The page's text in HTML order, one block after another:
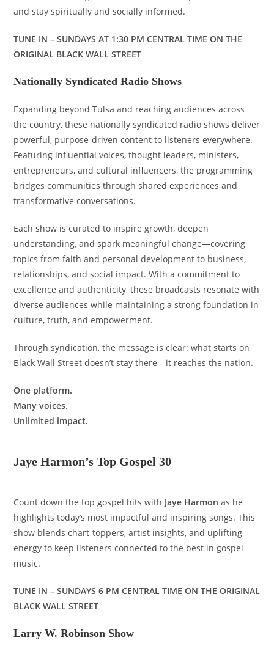
and stay spiritually and socially informed.
TUNE IN – SUNDAYS AT 1:30 PM CENTRAL TIME ON THE
ORIGINAL BLACK WALL STREET
Nationally Syndicated Radio Shows
Expanding beyond Tulsa and reaching audiences across
the country, these nationally syndicated radio shows deliver
powerful, purpose-driven content to listeners everywhere.
Featuring influential voices, thought leaders, ministers,
entrepreneurs, and cultural influencers, the programming
bridges communities through shared experiences and
transformative conversations.
Each show is curated to inspire growth, deepen
understanding, and spark meaningful change—covering
topics from faith and personal development to business,
relationships, and social impact. With a commitment to
excellence and authenticity, these broadcasts resonate with
diverse audiences while maintaining a strong foundation in
culture, truth, and empowerment.
Through syndication, the message is clear: what starts on
Black Wall Street doesn’t stay there—it reaches the nation.
One platform.
Many voices.
Unlimited impact.
Jaye Harmon’s Top Gospel 30
Count down the top gospel hits with Jaye Harmon as he
highlights today’s most impactful and inspiring songs. This
show blends chart-toppers, artist insights, and uplifting
energy to keep listeners connected to the best in gospel
music.
TUNE IN – SUNDAYS 6 PM CENTRAL TIME ON THE ORIGINAL
BLACK WALL STREET
Larry W. Robinson Show